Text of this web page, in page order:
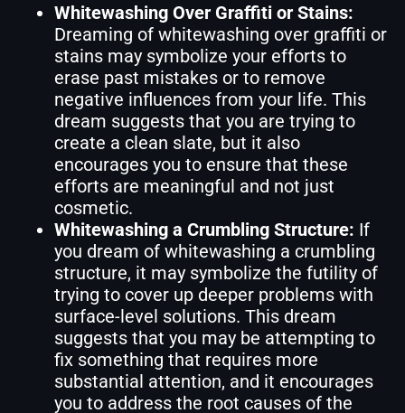
Whitewashing Over Graffiti or Stains:
Dreaming of whitewashing over graffiti or
stains may symbolize your efforts to
erase past mistakes or to remove
negative influences from your life. This
dream suggests that you are trying to
create a clean slate, but it also
encourages you to ensure that these
efforts are meaningful and not just
cosmetic.
Whitewashing a Crumbling Structure: If
you dream of whitewashing a crumbling
structure, it may symbolize the futility of
trying to cover up deeper problems with
surface-level solutions. This dream
suggests that you may be attempting to
fix something that requires more
substantial attention, and it encourages
you to address the root causes of the